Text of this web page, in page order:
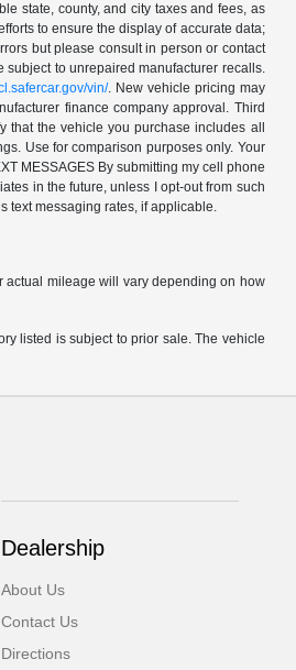
state, county, and city taxes and fees, as
to ensure the display of accurate data;
but please consult in person or contact
subject to unrepaired manufacturer recalls.
vin/. New vehicle pricing may
finance company approval. Third
the vehicle you purchase includes all
Use for comparison purposes only. Your
MESSAGES By submitting my cell phone
in the future, unless I opt-out from such
text messaging rates, if applicable.
actual mileage will vary depending on how
listed is subject to prior sale. The vehicle
Dealership
About Us
Contact Us
Directions